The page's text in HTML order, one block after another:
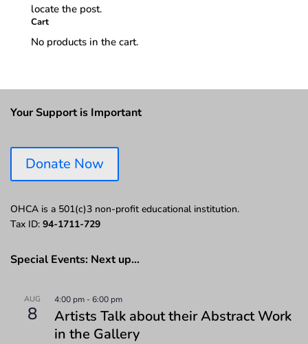
locate the post.
Cart
No products in the cart.
Your Support is Important
Donate Now
OHCA is a 501(c)3 non-profit educational institution.
Tax ID: 94-1711-729
Special Events: Next up…
AUG
8
4:00 pm -6:00 pm
Artists Talk about their Abstract Work
in the Gallery